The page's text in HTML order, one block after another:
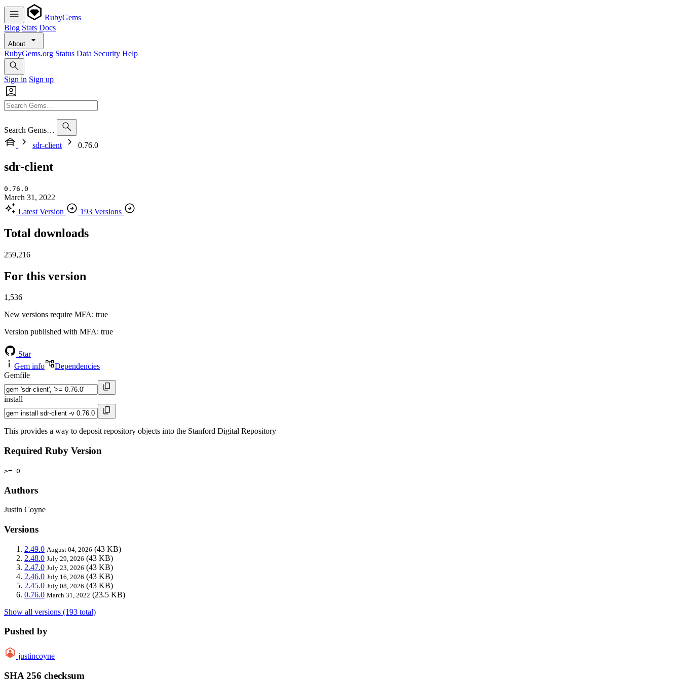
RubyGems
Blog Stats Docs
About
RubyGems.org Status Data Security Help
Sign in Sign up
Search Gems…
sdr-client
0.76.0
sdr-client
0.76.0
March 31, 2022
Latest Version
193 Versions
Total downloads
259,216
For this version
1,536
New versions require MFA: true
Version published with MFA: true
Star
Gem info
Dependencies
Gemfile
install
This provides a way to deposit repository objects into the Stanford Digital Repository
Required Ruby Version
>= 0
Authors
Justin Coyne
Versions
2.49.0 August 04, 2026 (43 KB)
2.48.0 July 29, 2026 (43 KB)
2.47.0 July 23, 2026 (43 KB)
2.46.0 July 16, 2026 (43 KB)
2.45.0 July 08, 2026 (43 KB)
0.76.0 March 31, 2022 (23.5 KB)
Show all versions (193 total)
Pushed by
justincoyne
SHA 256 checksum